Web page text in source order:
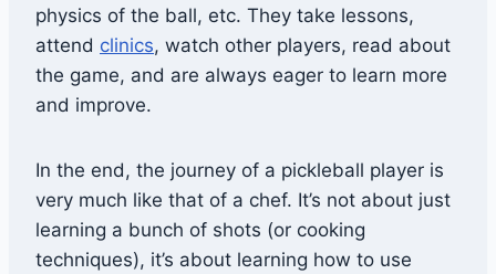
physics of the ball, etc. They take lessons,
attend clinics, watch other players, read about
the game, and are always eager to learn more
and improve.
In the end, the journey of a pickleball player is
very much like that of a chef. It’s not about just
learning a bunch of shots (or cooking
techniques), it’s about learning how to use